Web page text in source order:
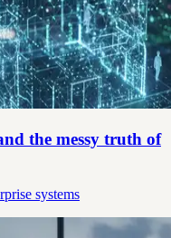
the messy truth of
systems